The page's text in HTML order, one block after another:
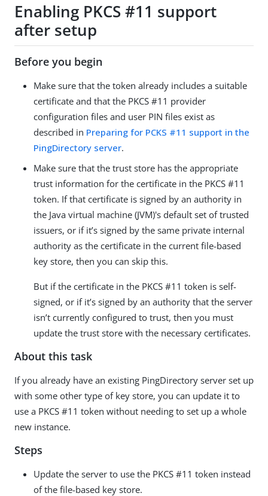
Enabling PKCS #11 support
after setup
Before you begin
Make sure that the token already includes a suitable
certificate and that the PKCS #11 provider
configuration files and user PIN files exist as
described in Preparing for PCKS #11 support in the
PingDirectory server.
Make sure that the trust store has the appropriate
trust information for the certificate in the PKCS #11
token. If that certificate is signed by an authority in
the Java virtual machine (JVM)'s default set of trusted
issuers, or if it’s signed by the same private internal
authority as the certificate in the current file-based
key store, then you can skip this.
But if the certificate in the PKCS #11 token is self-
signed, or if it’s signed by an authority that the server
isn’t currently configured to trust, then you must
update the trust store with the necessary certificates.
About this task
If you already have an existing PingDirectory server set up
with some other type of key store, you can update it to
use a PKCS #11 token without needing to set up a whole
new instance.
Steps
Update the server to use the PKCS #11 token instead
of the file-based key store.